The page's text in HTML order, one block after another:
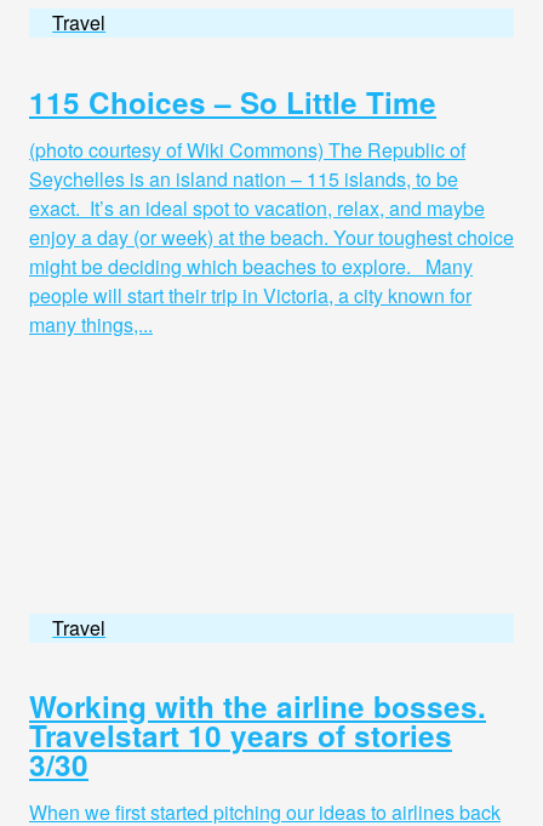
Travel
115 Choices – So Little Time
(photo courtesy of Wiki Commons) The Republic of
Seychelles is an island nation – 115 islands, to be
exact. It’s an ideal spot to vacation, relax, and maybe
enjoy a day (or week) at the beach. Your toughest choice
might be deciding which beaches to explore. Many
people will start their trip in Victoria, a city known for
many things,...
Travel
Working with the airline bosses.
Travelstart 10 years of stories
3/30
When we first started pitching our ideas to airlines back